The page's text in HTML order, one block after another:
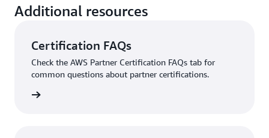
Additional resources
Certification FAQs
Check the AWS Partner Certification FAQs tab for
common questions about partner certifications.